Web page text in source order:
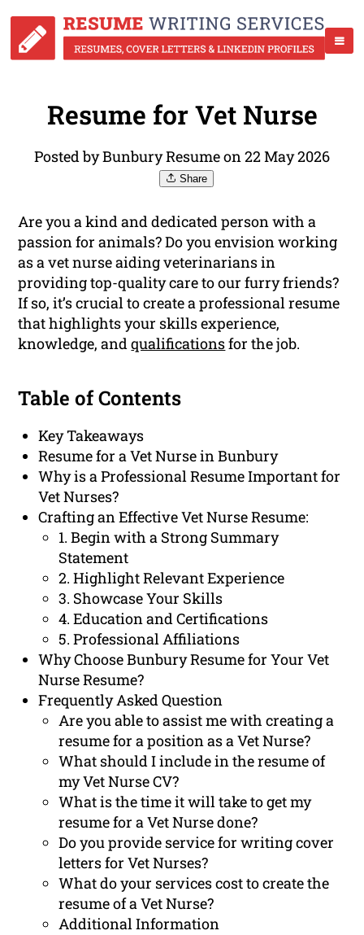
Resume for Vet Nurse
Posted by Bunbury Resume on 22 May 2026
Share
Are you a kind and dedicated person with a
passion for animals? Do you envision working
as a vet nurse aiding veterinarians in
providing top-quality care to our furry friends?
If so, it’s crucial to create a professional resume
that highlights your skills experience,
knowledge, andqualificationsfor the job.
Table of Contents
Key Takeaways
Resume for a Vet Nurse in Bunbury
Why is a Professional Resume Important for
Vet Nurses?
Crafting an Effective Vet Nurse Resume:
1. Begin with a Strong Summary
Statement
2. Highlight Relevant Experience
3. Showcase Your Skills
4. Education and Certifications
5. Professional Affiliations
Why Choose Bunbury Resume for Your Vet
Nurse Resume?
Frequently Asked Question
Are you able to assist me with creating a
resume for a position as a Vet Nurse?
What should I include in the resume of
my Vet Nurse CV?
What is the time it will take to get my
resume for a Vet Nurse done?
Do you provide service for writing cover
letters for Vet Nurses?
What do your services cost to create the
resume of a Vet Nurse?
Additional Information